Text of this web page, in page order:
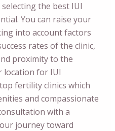
the best IUI
You can raise your
into account factors
rates of the clinic,
proximity to the
location for IUI
fertility clinics which
and compassionate
with a
journey toward